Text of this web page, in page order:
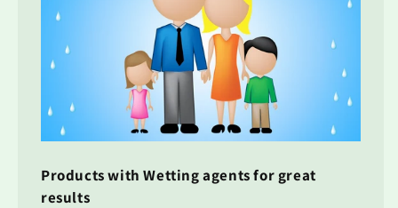
Products with Wetting agents for great
results